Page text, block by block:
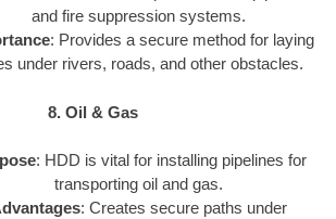
and fire suppression systems.
: Provides a secure method for laying
under rivers, roads, and other obstacles.
8. Oil & Gas
: HDD is vital for installing pipelines for
transporting oil and gas.
: Creates secure paths under